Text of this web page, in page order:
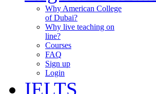
Why American College
of Dubai?
Why live teaching on
line?
Courses
FAQ
Sign up
Login
IELTS